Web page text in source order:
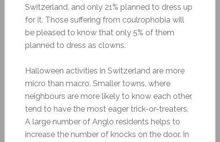
Switzerland, and only 21% planned to dress up
for it. Those suffering from coulrophobia will
be pleased to know that only 5% of them
planned to dress as clowns.
Halloween activities in Switzerland are more
micro than macro. Smaller towns, where
neighbours are more likely to know each other,
tend to have the most eager trick-or-treaters.
A large number of Anglo residents helps to
increase the number of knocks on the door. In